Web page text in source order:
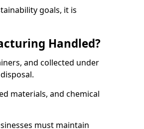
goals, it is
Handled?
and collected under
materials, and chemical
must maintain